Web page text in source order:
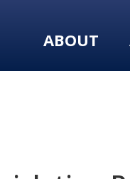
ABOUT